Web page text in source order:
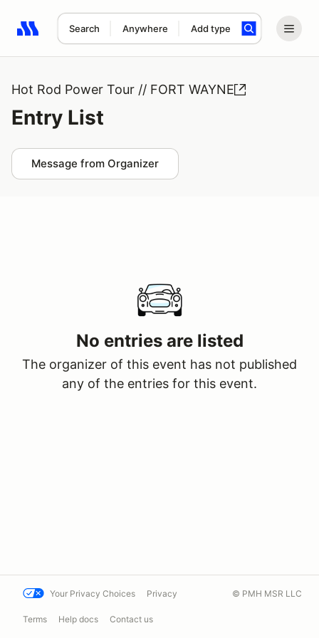
Search Anywhere Add type
Search results: No search term
Hot Rod Power Tour // FORT WAYNE
Entry List
Message from Organizer
No entries are listed
The organizer of this event has not published
any of the entries for this event.
Your Privacy Choices Privacy
Terms Help docs Contact us
© PMH MSR LLC